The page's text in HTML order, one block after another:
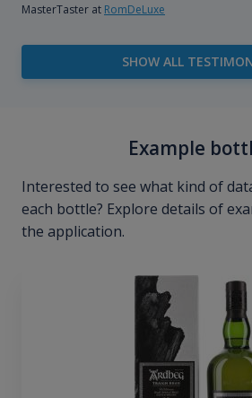
MasterTaster at RomDeLuxe
SHOW ALL
Example
Interested to see what kind of
each bottle? Explore details of
the application.